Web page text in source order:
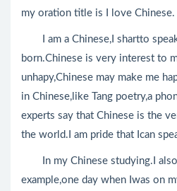
my oration title is I love Chinese.
I am a Chinese,I shartto
born.Chinese is very interest to
unhapy,Chinese may make me
in Chinese,like Tang poetry,a
experts say that Chinese is the
the world.I am pride that Ican
In my Chinese studying.I also
example,one day when Iwas on